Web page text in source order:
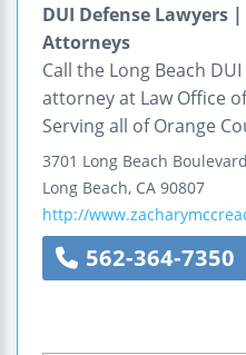
DUI Defense Lawyers
Attorneys
Call the Long Beach
attorney at Law Office
Serving all of Orange
3701 Long Beach Boulevard
Long Beach, CA 90807
http://
562-364-7350